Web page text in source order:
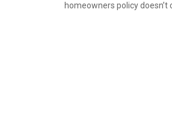
homeowners policy doesn’t